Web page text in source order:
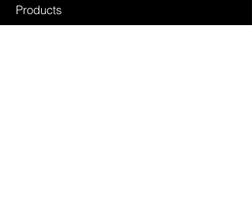
Products